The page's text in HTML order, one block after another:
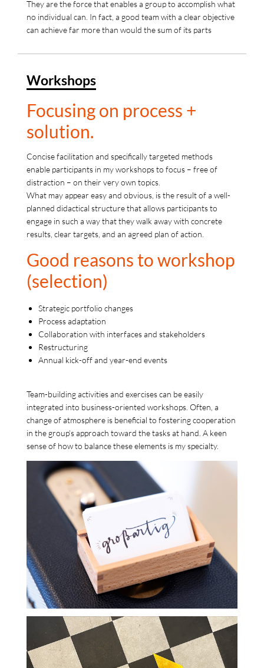
They are the force that enables a group to accomplish what
no individual can. In fact, a good team with a clear objective
can achieve far more than would the sum of its parts
Workshops
Focusing on process +
solution.
Concise facilitation and specifically targeted methods
enable participants in my workshops to focus – free of
distraction – on their very own topics.
What may appear easy and obvious, is the result of a well-
planned didactical structure that allows participants to
engage in such a way that they walk away with concrete
results, clear targets, and an agreed plan of action.
Good reasons to workshop
(selection)
Strategic portfolio changes
Process adaptation
Collaboration with interfaces and stakeholders
Restructuring
Annual kick-off and year-end events
Team-building activities and exercises can be easily
integrated into business-oriented workshops. Often, a
change of atmosphere is beneficial to fostering cooperation
in the group’s approach toward the tasks at hand. A keen
sense of how to balance these elements is my specialty.